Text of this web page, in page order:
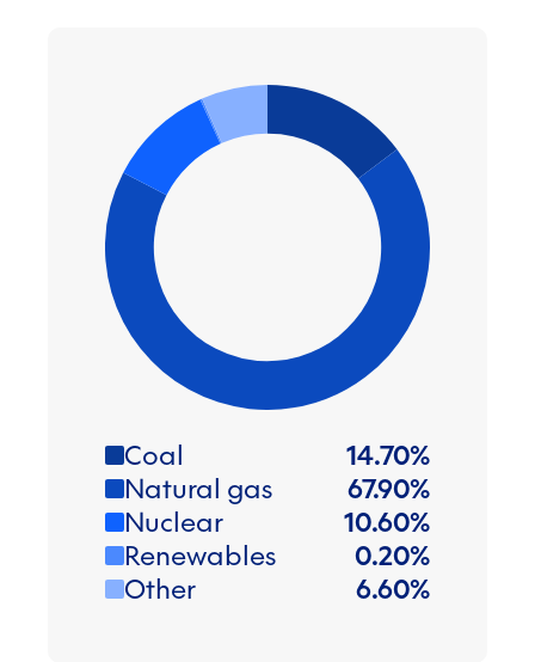
Coal 14.70%
Natural gas
67.90%
Nuclear
10.60%
Renewables
0.20%
Other
6.60%